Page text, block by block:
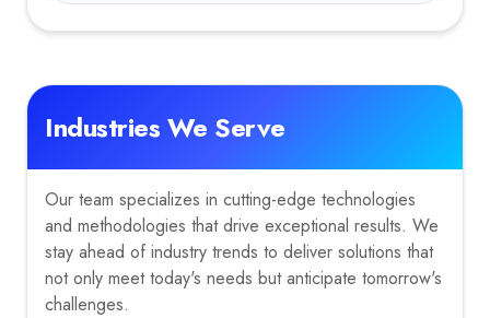
Industries We Serve
Our team specializes in cutting-edge technologies
and methodologies that drive exceptional results. We
stay ahead of industry trends to deliver solutions that
not only meet today's needs but anticipate tomorrow's
challenges.